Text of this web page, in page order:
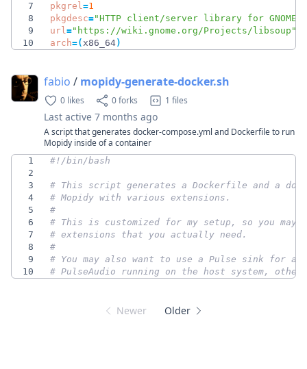
7
pkgrel=1
8
pkgdesc="HTTP client/server library for GNOME"
9
url="https://wiki.gnome.org/Projects/libsoup"
10
arch=(x86_64)
fabio / mopidy-generate-docker.sh
0 likes 0 forks 1 files
Last active 7 months ago
A script that generates docker-compose.yml and Dockerfile to run
Mopidy inside of a container
1
2
3
# This script generates a Dockerfile and a
4
# Mopidy with various extensions.
5
#
6
# This is customized for my setup, so you
7
# extensions that you actually need.
8
#
9
# You may also want to use a Pulse sink for
10
# PulseAudio running on the host system,
Newer Older